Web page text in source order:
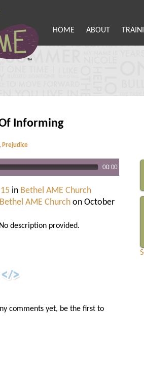
HOME ABOUT
Informing
Prejudice
00:00
15 in Bethel AME Church
Bethel AME Church on October
No description provided.
comments yet, be the first to